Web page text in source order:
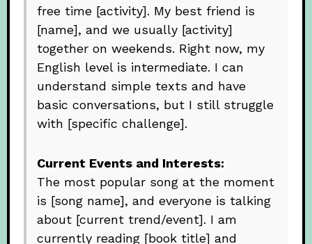
free time [activity]. My best friend is
[name], and we usually [activity]
together on weekends. Right now, my
English level is intermediate. I can
understand simple texts and have
basic conversations, but I still struggle
with [specific challenge].
Current Events and Interests:
The most popular song at the moment
is [song name], and everyone is talking
about [current trend/event]. I am
currently reading [book title] and